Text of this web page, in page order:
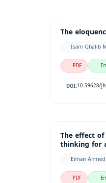
The
Isam Ghalib
PDF
DOI:10.59628/
The effect
thinking for
Eiman
PDF